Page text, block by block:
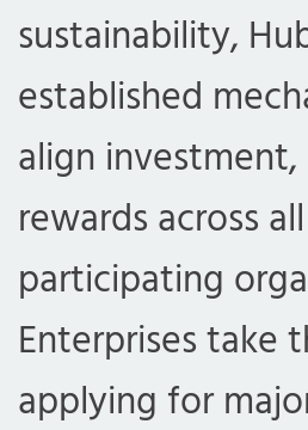
sustainability,
established
align investment,
rewards across all
participating
Enterprises take
applying for